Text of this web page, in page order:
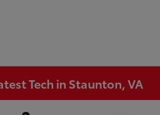
Tech in Staunton, VA